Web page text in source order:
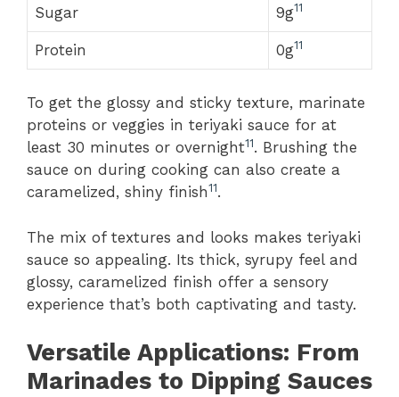
Sugar 9g11
Protein 0g11
To get the glossy and sticky texture, marinate
proteins or veggies in teriyaki sauce for at
least 30 minutes or overnight11. Brushing the
sauce on during cooking can also create a
caramelized, shiny finish11.
The mix of textures and looks makes teriyaki
sauce so appealing. Its thick, syrupy feel and
glossy, caramelized finish offer a sensory
experience that’s both captivating and tasty.
Versatile Applications: From
Marinades to Dipping Sauces